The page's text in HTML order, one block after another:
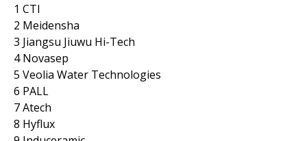
1 CTI
2 Meidensha
3 Jiangsu Jiuwu Hi-Tech
4 Novasep
5 Veolia Water Technologies
6 PALL
7 Atech
8 Hyflux